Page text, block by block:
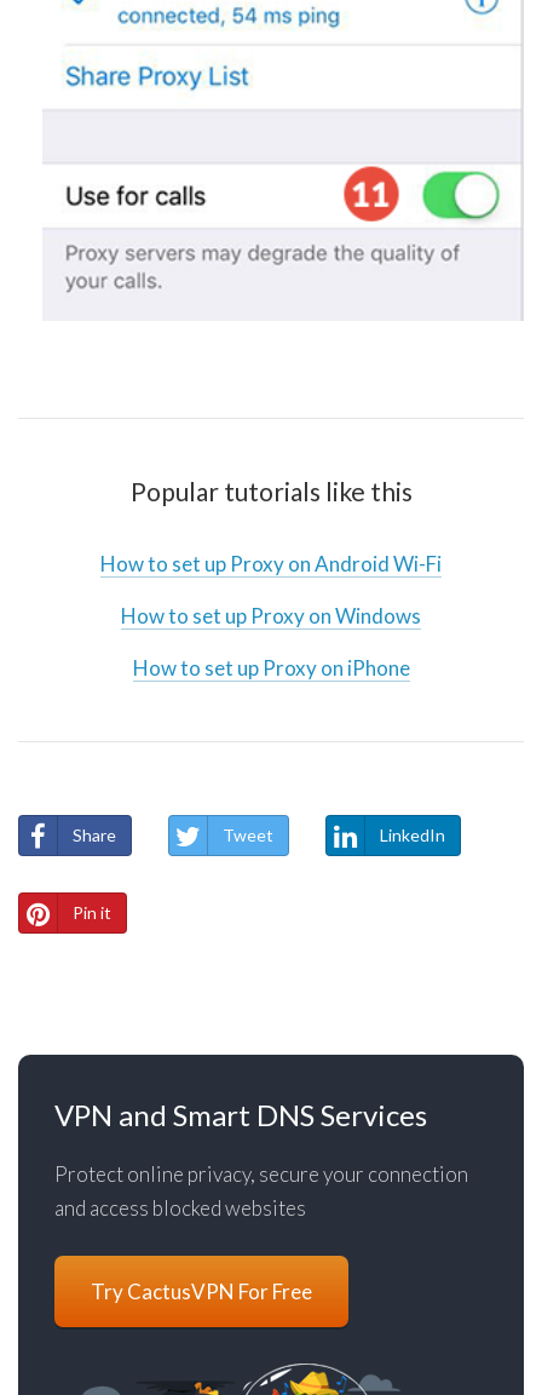
Popular tutorials like this
How to set up Proxy on Android Wi-Fi
How to set up Proxy on Windows
How to set up Proxy on iPhone
Share Tweet LinkedIn
Pin it
VPN and Smart DNS Services
Protect online privacy, secure your connection
and access blocked websites
Try CactusVPN For Free